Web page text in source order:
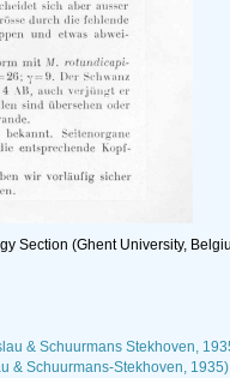
Section (Ghent University,
& Schuurmans Stekhoven,
& Schuurmans-Stekhoven, 1935)